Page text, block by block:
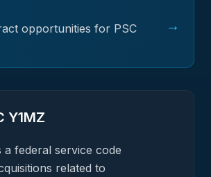
opportunities for PSC
→
Y1MZ
a federal service code
related to